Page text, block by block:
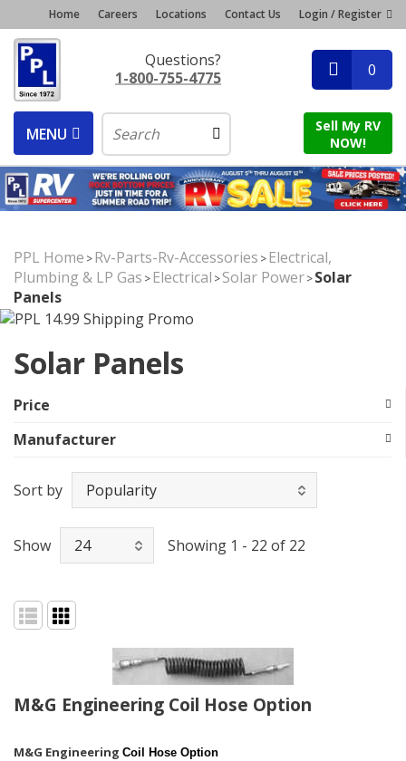
Home Careers Locations Contact Us Login / Register
Questions?
1-800-755-4775
0
MENU
Sell My RV
NOW!
PPL Home >Rv-Parts-Rv-Accessories >Electrical,
Plumbing & LP Gas >Electrical >Solar Power>Solar
Panels
Solar Panels
Price
Manufacturer
Sort by
Show Showing 1 - 22 of 22
M&G Engineering Coil Hose Option
M&G Engineering Coil Hose Option